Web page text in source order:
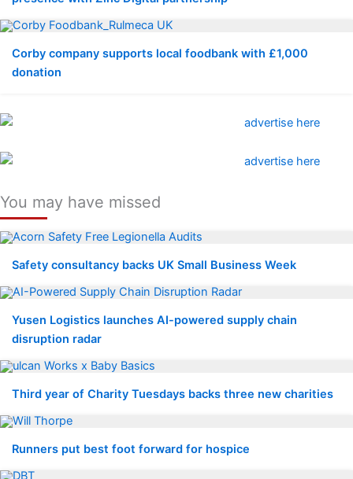
Corby company supports local foodbank with £1,000
donation
You may have missed
Safety consultancy backs UK Small Business Week
Yusen Logistics launches AI-powered supply chain
disruption radar
Third year of Charity Tuesdays backs three new charities
Runners put best foot forward for hospice